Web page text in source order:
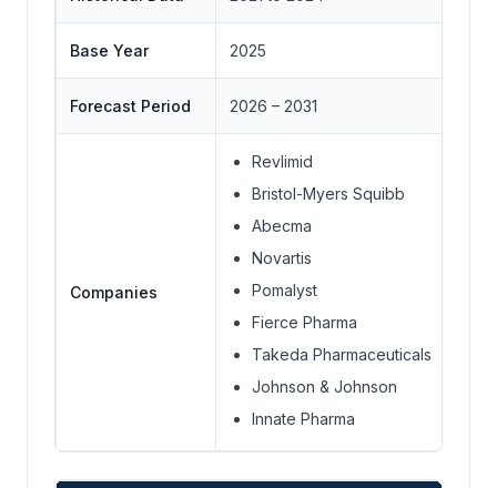
Base Year 2025
Forecast Period 2026 – 2031
Companies
Revlimid
Bristol-Myers Squibb
Abecma
Novartis
Pomalyst
Fierce Pharma
Takeda Pharmaceuticals
Johnson & Johnson
Innate Pharma